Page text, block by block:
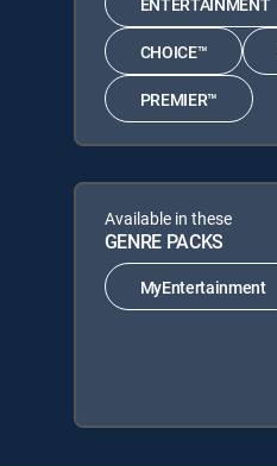
CHOICE™
PREMIER™
Available in these
GENRE PACKS
MyEntertainment